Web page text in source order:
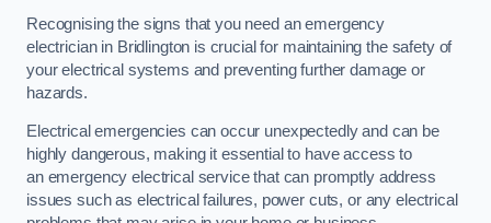
Recognising the signs that you need an emergency
electrician in Bridlington is crucial for maintaining the safety of
your electrical systems and preventing further damage or
hazards.
Electrical emergencies can occur unexpectedly and can be
highly dangerous, making it essential to have access to
an emergency electrical service that can promptly address
issues such as electrical failures, power cuts, or any electrical